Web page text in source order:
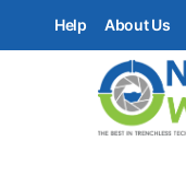
Help About Us